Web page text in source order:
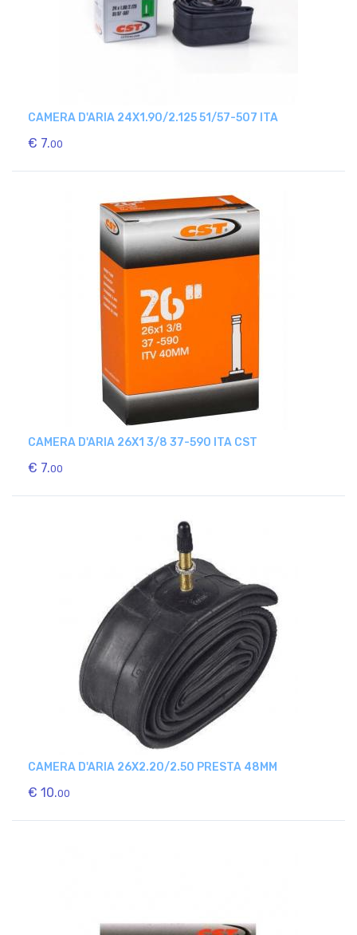
CAMERA D'ARIA 24X1.90/2.125 51/57-507 ITA
€ 7.00
CAMERA D'ARIA 26X1 3/8 37-590 ITA CST
€ 7.00
CAMERA D'ARIA 26X2.20/2.50 PRESTA 48MM
€ 10.00